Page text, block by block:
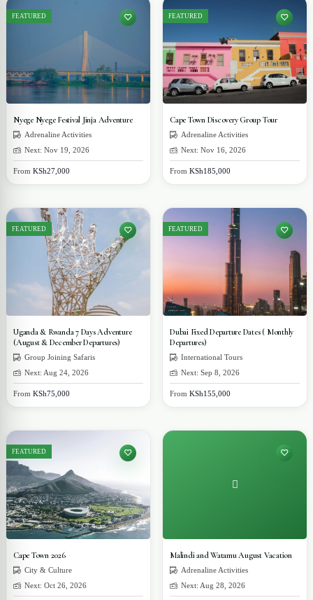
FEATURED
Nyege Nyege Festival Jinja Adventure
Adrenaline Activities
Next: Nov 19, 2026
From KSh27,000
FEATURED
Cape Town Discovery Group Tour
Adrenaline Activities
Next: Nov 16, 2026
From KSh185,000
FEATURED
Uganda & Rwanda 7 Days Adventure
(August & December Departures)
Group Joining Safaris
Next: Aug 24, 2026
From KSh75,000
FEATURED
Dubai Fixed Departure Dates ( Monthly
Departures)
International Tours
Next: Sep 8, 2026
From KSh155,000
FEATURED
Cape Town 2026
City & Culture
Next: Oct 26, 2026
Malindi and Watamu August Vacation
Adrenaline Activities
Next: Aug 28, 2026